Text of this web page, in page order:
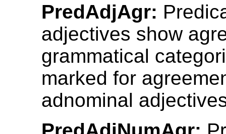
PredAdjAgr:
adjectives show
grammatical
marked for
adnominal